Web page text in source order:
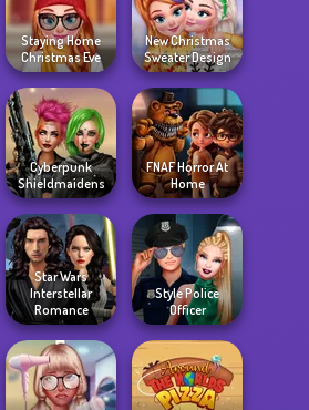
Staying Home
Christmas Eve
New Christmas
Sweater Design
Cyberpunk
Shieldmaidens
FNAF Horror At
Home
Star Wars
Interstellar
Romance
Style Police
Officer